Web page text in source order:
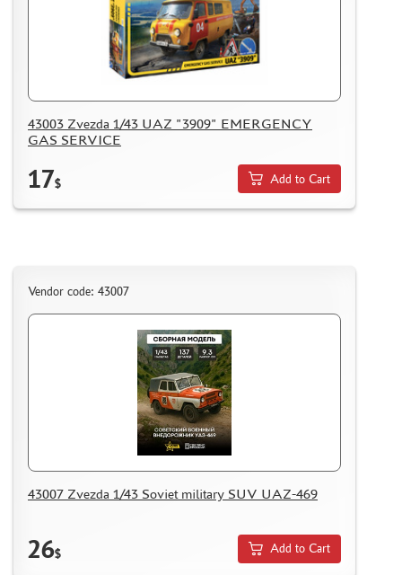
43003 Zvezda 1/43 UAZ "3909" EMERGENCY
GAS SERVICE
17$ Add to Cart
Vendor code: 43007
43007 Zvezda 1/43 Soviet military SUV UAZ-469
26$ Add to Cart